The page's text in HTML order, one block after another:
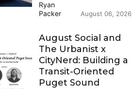
Ryan
Packer
August 06, 2026
August Social and
The Urbanist x
CityNerd: Building a
Transit-Oriented
Puget Sound